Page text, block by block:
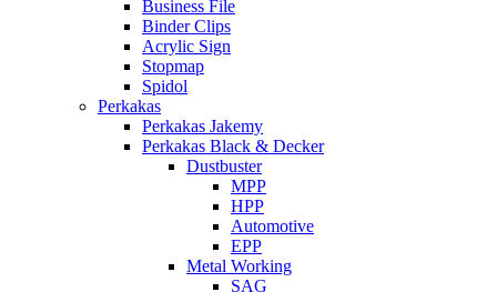
Business File
Binder Clips
Acrylic Sign
Stopmap
Spidol
Perkakas
Perkakas Jakemy
Perkakas Black & Decker
Dustbuster
MPP
HPP
Automotive
EPP
Metal Working
SAG